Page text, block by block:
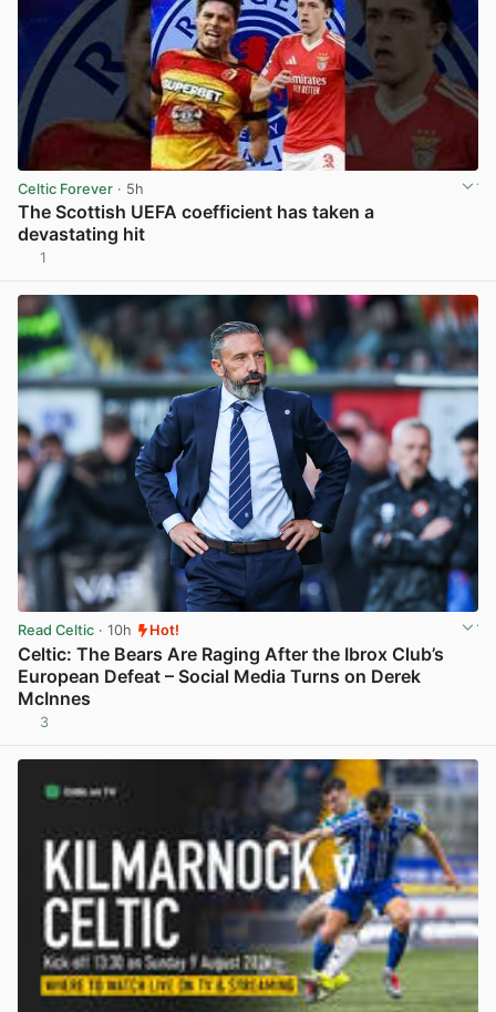
Celtic Forever · 5h
The Scottish UEFA coefficient has taken a
devastating hit
1
Read Celtic · 10h Hot!
Celtic: The Bears Are Raging After the Ibrox Club’s
European Defeat – Social Media Turns on Derek
McInnes
3